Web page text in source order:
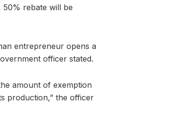
50% rebate will be
entrepreneur opens a
officer stated.
amount of exemption
production,” the officer